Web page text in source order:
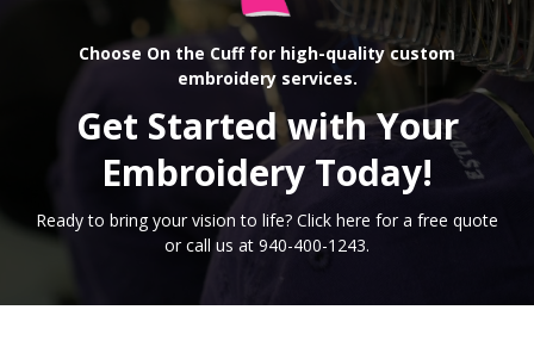
Choose On the Cuff for high-quality custom
embroidery services.
Get Started with Your
Embroidery Today!
Ready to bring your vision to life? Click here for a free quote
or call us at 940-400-1243.